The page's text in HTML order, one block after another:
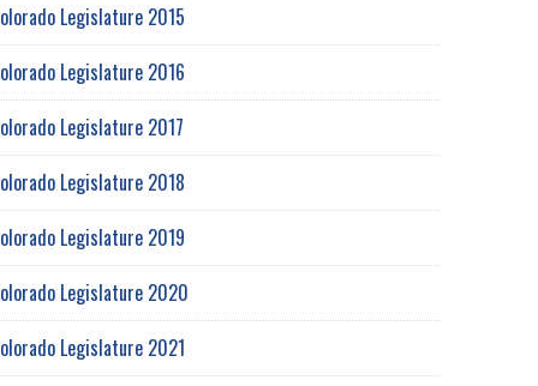
Legislature 2015
Legislature 2016
Legislature 2017
Legislature 2018
Legislature 2019
Legislature 2020
Legislature 2021